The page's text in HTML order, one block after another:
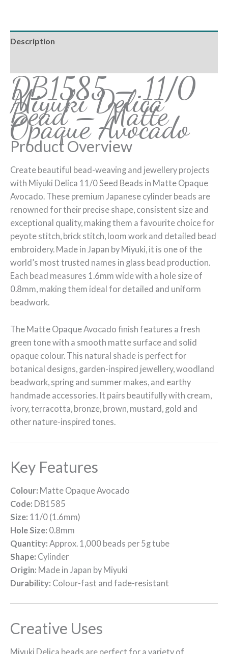
Description
DB1585 – 11/0
Miyuki Delica
Bead – Matte
Opaque Avocado
Product Overview
Create beautiful bead-weaving and jewellery projects
with Miyuki Delica 11/0 Seed Beads in Matte Opaque
Avocado. These premium Japanese cylinder beads are
renowned for their precise shape, consistent size and
exceptional quality, making them a favourite choice for
peyote stitch, brick stitch, loom work and detailed bead
embroidery. Made in Japan by Miyuki, it is one of the
world’s most trusted names in glass bead production.
Each bead measures 1.6mm wide with a hole size of
0.8mm, making them ideal for detailed and uniform
beadwork.
The Matte Opaque Avocado finish features a fresh
green tone with a smooth matte surface and solid
opaque colour. This natural shade is perfect for
botanical designs, garden-inspired jewellery, woodland
beadwork, spring and summer makes, and earthy
handmade accessories. It pairs beautifully with cream,
ivory, terracotta, bronze, brown, mustard, gold and
other nature-inspired tones.
Key Features
Colour: Matte Opaque Avocado
Code: DB1585
Size: 11/0 (1.6mm)
Hole Size: 0.8mm
Quantity: Approx. 1,000 beads per 5g tube
Shape: Cylinder
Origin: Made in Japan by Miyuki
Durability: Colour-fast and fade-resistant
Creative Uses
Miyuki Delica beads are perfect for a variety of